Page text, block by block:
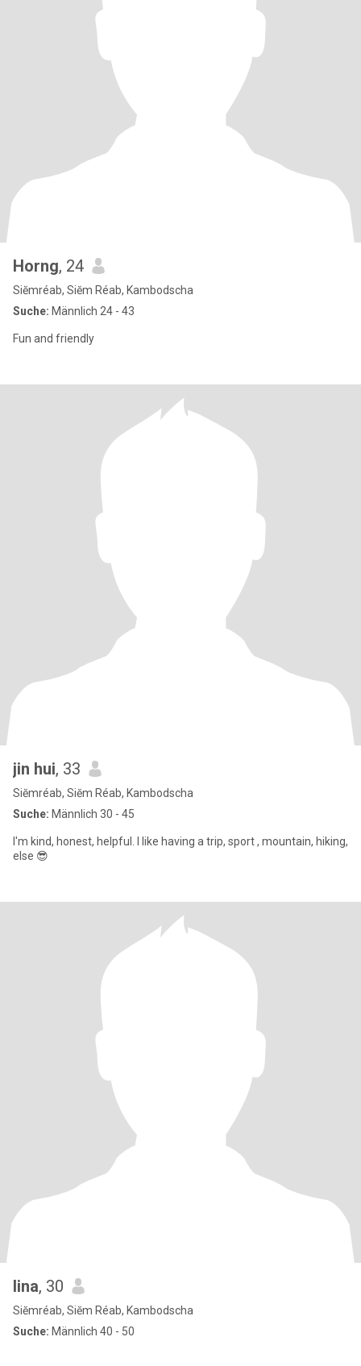
Horng, 24
Siĕmréab, Siĕm Réab, Kambodscha
Suche: Männlich 24 - 43
Fun and friendly
jin hui, 33
Siĕmréab, Siĕm Réab, Kambodscha
Suche: Männlich 30 - 45
I'm kind, honest, helpful. I like having a trip, sport , mountain, hiking,
else 😎
lina, 30
Siĕmréab, Siĕm Réab, Kambodscha
Suche: Männlich 40 - 50